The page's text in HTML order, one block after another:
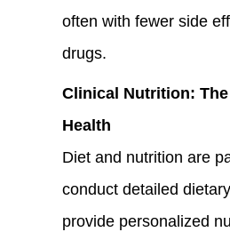
often with fewer side
drugs.
Clinical Nutrition:
Health
Diet and nutrition are
conduct detailed
provide personalized